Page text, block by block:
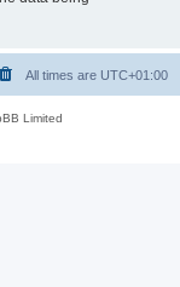
All times are UTC+01:00
Limited